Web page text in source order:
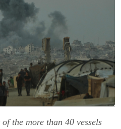
the more than 40 vessels